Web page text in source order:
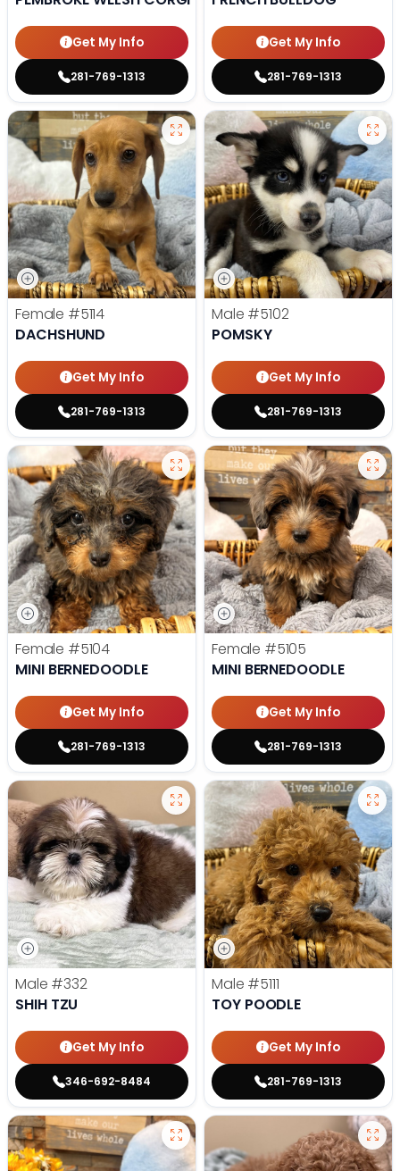
Get My Info
281-769-1313
Get My Info
281-769-1313
Female #5114
DACHSHUND
Get My Info
281-769-1313
Male #5102
POMSKY
Get My Info
281-769-1313
Female #5104
MINI BERNEDOODLE
Get My Info
281-769-1313
Female #5105
MINI BERNEDOODLE
Get My Info
281-769-1313
Male #332
SHIH TZU
Get My Info
346-692-8484
Male #5111
TOY POODLE
Get My Info
281-769-1313